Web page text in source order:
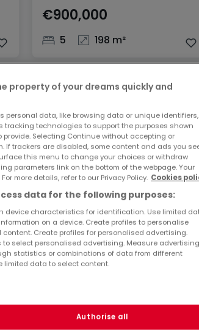
€900,000
5 198 m²
Apartment
Sandweiler
€699,000
2 80 m²
property of your dreams quickly and
personal data, like browsing data or unique
tracking technologies to support the purposes shown
Selecting Continue without accepting or
If trackers are disabled, some content and ads you
this menu to change your choices or withdraw
parameters link on the bottom of the webpage. Your
more details, refer to our Privacy Policy. Cookies
data for the following purposes:
device characteristics for identification. Use limited
on a device. Create profiles to personalise
Create profiles for personalised advertising.
to select personalised advertising. Measure advertising
statistics or combinations of data from different
limited data to select content.
Authorise all